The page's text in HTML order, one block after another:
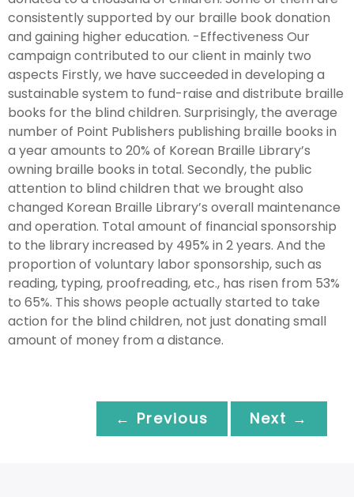
consistently supported by our braille book donation
and gaining higher education. -Effectiveness Our
campaign contributed to our client in mainly two
aspects Firstly, we have succeeded in developing a
sustainable system to fund-raise and distribute braille
books for the blind children. Surprisingly, the average
number of Point Publishers publishing braille books in
a year amounts to 20% of Korean Braille Library’s
owning braille books in total. Secondly, the public
attention to blind children that we brought also
changed Korean Braille Library’s overall maintenance
and operation. Total amount of financial sponsorship
to the library increased by 495% in 2 years. And the
proportion of voluntary labor sponsorship, such as
reading, typing, proofreading, etc., has risen from 53%
to 65%. This shows people actually started to take
action for the blind children, not just donating small
amount of money from a distance.
← Previous Next →